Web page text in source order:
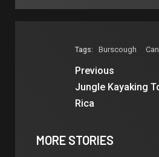
Tags: Burscough
Previous
Jungle Kayaking
Rica
MORE STORIES